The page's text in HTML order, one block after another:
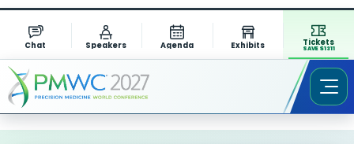
Chat Speakers Agenda Exhibits Tickets
SAVE $1311